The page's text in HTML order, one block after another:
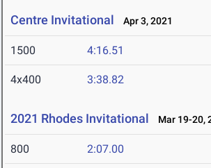
Centre Invitational Apr 3, 2021
1500 4:16.51
4x400 3:38.82
2021 Rhodes Invitational Mar 19-20,
800 2:07.00